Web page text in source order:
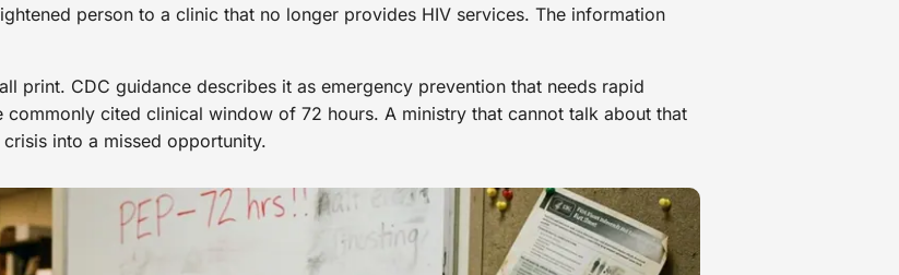
person to a clinic that no longer provides HIV services. The information
print. CDC guidance describes it as emergency prevention that needs rapid
cited clinical window of 72 hours. A ministry that cannot talk about that
into a missed opportunity.